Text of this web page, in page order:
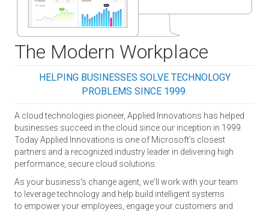
The Modern Workplace
HELPING BUSINESSES SOLVE TECHNOLOGY
PROBLEMS SINCE 1999.
A cloud technologies pioneer, Applied Innovations has helped
businesses succeed in the cloud since our inception in 1999.
Today Applied Innovations is one of Microsoft’s closest
partners and a recognized industry leader in delivering high
performance, secure cloud solutions.
As your business's change agent, we'll work with your team
to leverage technology and help build intelligent systems
to empower your employees, engage your customers and